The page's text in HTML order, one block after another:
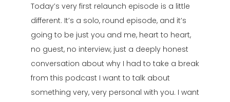
Today’s very first relaunch episode is a little
different. It’s a solo, round episode, and it’s
going to be just you and me, heart to heart,
no guest, no interview, just a deeply honest
conversation about why I had to take a break
from this podcast I want to talk about
something very, very personal with you. I want